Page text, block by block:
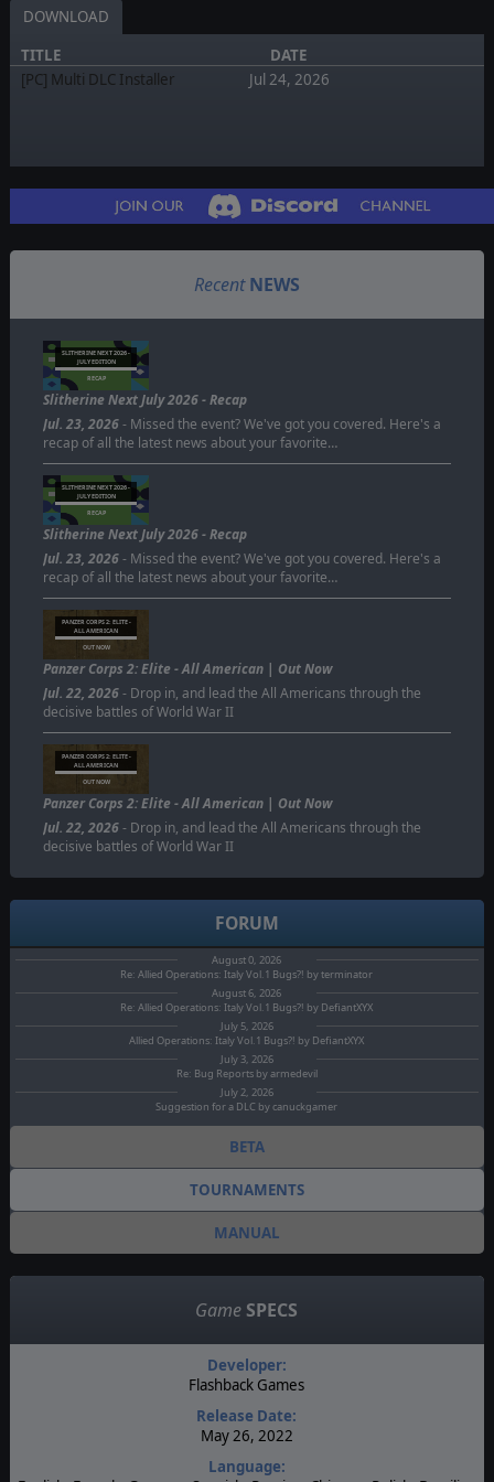
DOWNLOAD
TITLE
DATE
[PC] Multi DLC Installer
Jul 24, 2026
Recent NEWS
SLITHERINE NEXT 2026 -
JULY EDITION
RECAP
Slitherine Next July 2026 - Recap
Jul. 23, 2026- Missed the event? We've got you covered. Here's a
recap of all the latest news about your favorite…
SLITHERINE NEXT 2026 -
JULY EDITION
RECAP
Slitherine Next July 2026 - Recap
Jul. 23, 2026- Missed the event? We've got you covered. Here's a
recap of all the latest news about your favorite…
PANZER CORPS 2: ELITE -
ALL AMERICAN
OUT NOW
Panzer Corps 2: Elite - All American | Out Now
Jul. 22, 2026- Drop in, and lead the All Americans through the
decisive battles of World War II
PANZER CORPS 2: ELITE -
ALL AMERICAN
OUT NOW
Panzer Corps 2: Elite - All American | Out Now
Jul. 22, 2026- Drop in, and lead the All Americans through the
decisive battles of World War II
FORUM
August 0, 2026
Re: Allied Operations: Italy Vol.1 Bugs?! by terminator
August 6, 2026
Re: Allied Operations: Italy Vol.1 Bugs?! by DefiantXYX
July 5, 2026
Allied Operations: Italy Vol.1 Bugs?! by DefiantXYX
July 3, 2026
Re: Bug Reports by armedevil
July 2, 2026
Suggestion for a DLC by canuckgamer
BETA
TOURNAMENTS
MANUAL
Game SPECS
Developer:
Flashback Games
Release Date:
May 26, 2022
Language: